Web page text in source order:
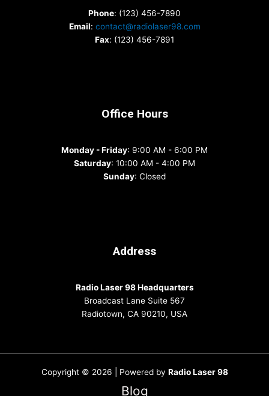
Phone: (123) 456-7890
Email: contact@radiolaser98.com
Fax: (123) 456-7891
Office Hours
Monday - Friday: 9:00 AM - 6:00 PM
Saturday: 10:00 AM - 4:00 PM
Sunday: Closed
Address
Radio Laser 98 Headquarters
Broadcast Lane Suite 567
Radiotown, CA 90210, USA
Copyright © 2026 | Powered by Radio Laser 98
Blog